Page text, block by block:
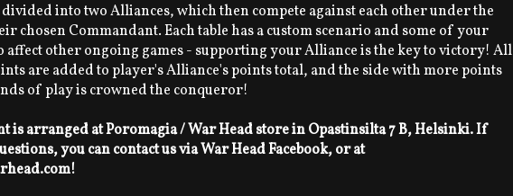
into two Alliances, which then compete against each other under the
chosen Commandant. Each table has a custom scenario and some of your
affect other ongoing games - supporting your Alliance is the key to victory! All
are added to player's Alliance's points total, and the side with more points
of play is crowned the conqueror!
is arranged at Poromagia / War Head store in Opastinsilta 7 B, Helsinki. If
you can contact us via War Head Facebook, or at